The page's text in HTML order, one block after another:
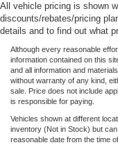
All vehicle pricing is shown
discounts/rebates/pricing
details and to find out what
Although every reasonable
information contained on this
and all information and
without warranty of any kind,
sale. Price does not include
is responsible for paying.
Vehicles shown at different
inventory (Not in Stock) but
reasonable date from the time